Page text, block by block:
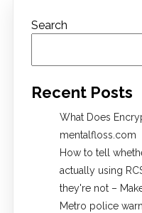
Search
Recent Posts
What Does
mentalfloss.com
How to tell
actually using
they're not –
Metro police